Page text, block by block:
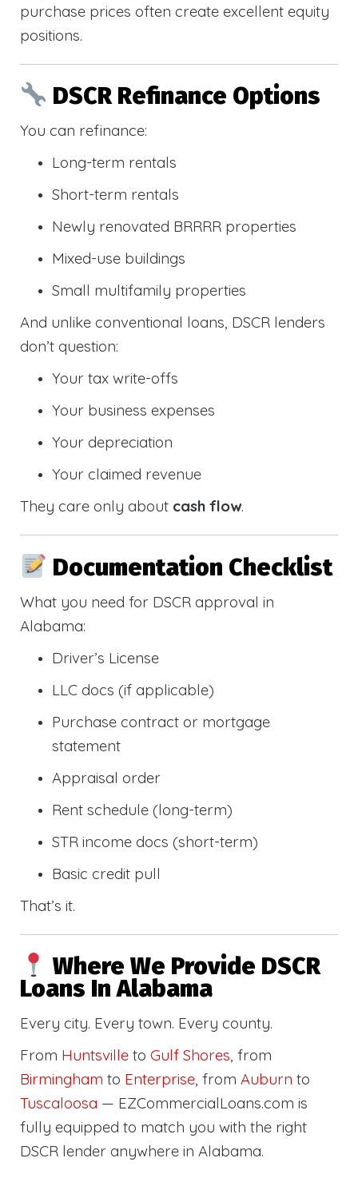
purchase prices often create excellent equity
positions.
DSCR Refinance Options
You can refinance:
Long-term rentals
Short-term rentals
Newly renovated BRRRR properties
Mixed-use buildings
Small multifamily properties
And unlike conventional loans, DSCR lenders
don’t question:
Your tax write-offs
Your business expenses
Your depreciation
Your claimed revenue
They care only about cash flow.
Documentation Checklist
What you need for DSCR approval in
Alabama:
Driver’s License
LLC docs (if applicable)
Purchase contract or mortgage
statement
Appraisal order
Rent schedule (long-term)
STR income docs (short-term)
Basic credit pull
That’s it.
Where We Provide DSCR
Loans In Alabama
Every city. Every town. Every county.
From Huntsville to Gulf Shores, from
Birmingham to Enterprise, from Auburn to
Tuscaloosa — EZCommercialLoans.com is
fully equipped to match you with the right
DSCR lender anywhere in Alabama.